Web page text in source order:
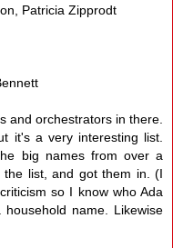
Patricia Zipprodt
and orchestrators in there.
it's a very interesting list.
big names from over a
list, and got them in. (I
so I know who Ada
name. Likewise